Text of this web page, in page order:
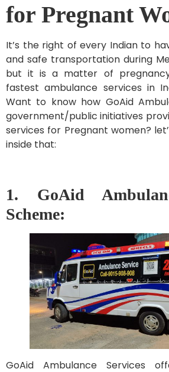
for Pregnant
It’s the right of every Indian to
and safe transportation during
but it is a matter of
fastest ambulance services in
Want to know how GoAid
government/public initiatives
services for Pregnant women?
inside that:
1. GoAid
Scheme:
GoAid Ambulance Services